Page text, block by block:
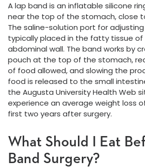
A lap band is an inflatable silicone
near the top of the stomach, close
The saline-solution port for adjusting
typically placed in the fatty tissue of
abdominal wall. The band works by
pouch at the top of the stomach,
of food allowed, and slowing the
food is released to the small
the Augusta University Health Web
experience an average weight loss
first two years after surgery.
What Should I Eat
Band Surgery?